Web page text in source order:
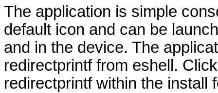
The application is simple
default icon and can be
and in the device. The
redirectprintf from eshell.
redirectprintf within the install